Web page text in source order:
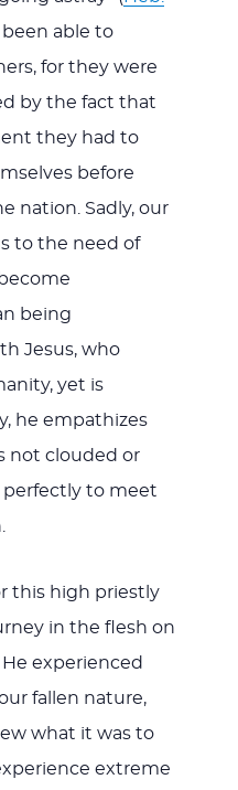
been able to
for they were
by the fact that
they had to
before
nation. Sadly, our
to the need of
being
Jesus, who
yet is
he empathizes
not clouded or
perfectly to meet
this high priestly
in the flesh on
He experienced
fallen nature,
what it was to
extreme